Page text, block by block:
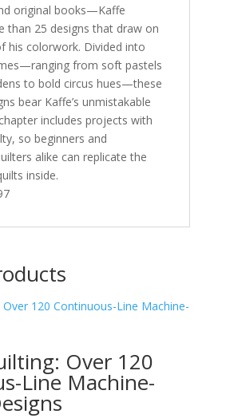
original books—Kaffe
than 25 designs that draw on
his colorwork. Divided into
from soft pastels
to bold circus hues—these
bear Kaffe’s unmistakable
includes projects with
so beginners and
alike can replicate the
inside.
Over 120
Line Machine-